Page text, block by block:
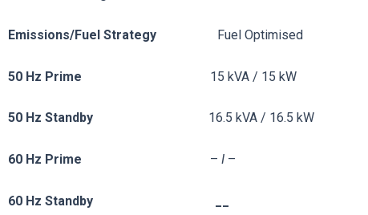
Emissions/Fuel Strategy Fuel Optimised
50 Hz Prime 15 kVA / 15 kW
50 Hz Standby 16.5 kVA / 16.5 kW
60 Hz Prime – I –
60 Hz Standby __